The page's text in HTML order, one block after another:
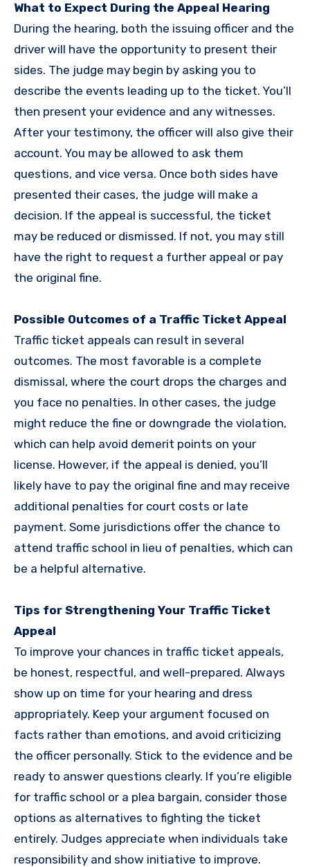
What to Expect During the Appeal Hearing
During the hearing, both the issuing officer and the
driver will have the opportunity to present their
sides. The judge may begin by asking you to
describe the events leading up to the ticket. You’ll
then present your evidence and any witnesses.
After your testimony, the officer will also give their
account. You may be allowed to ask them
questions, and vice versa. Once both sides have
presented their cases, the judge will make a
decision. If the appeal is successful, the ticket
may be reduced or dismissed. If not, you may still
have the right to request a further appeal or pay
the original fine.
Possible Outcomes of a Traffic Ticket Appeal
Traffic ticket appeals can result in several
outcomes. The most favorable is a complete
dismissal, where the court drops the charges and
you face no penalties. In other cases, the judge
might reduce the fine or downgrade the violation,
which can help avoid demerit points on your
license. However, if the appeal is denied, you’ll
likely have to pay the original fine and may receive
additional penalties for court costs or late
payment. Some jurisdictions offer the chance to
attend traffic school in lieu of penalties, which can
be a helpful alternative.
Tips for Strengthening Your Traffic Ticket
Appeal
To improve your chances in traffic ticket appeals,
be honest, respectful, and well-prepared. Always
show up on time for your hearing and dress
appropriately. Keep your argument focused on
facts rather than emotions, and avoid criticizing
the officer personally. Stick to the evidence and be
ready to answer questions clearly. If you’re eligible
for traffic school or a plea bargain, consider those
options as alternatives to fighting the ticket
entirely. Judges appreciate when individuals take
responsibility and show initiative to improve.